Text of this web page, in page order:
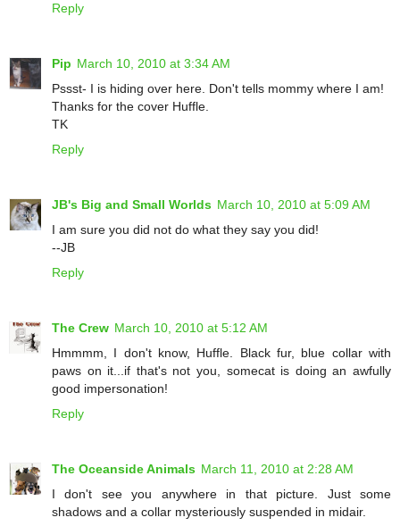
Reply
Pip March 10, 2010 at 3:34 AM
Pssst- I is hiding over here. Don't tells mommy where I am!
Thanks for the cover Huffle.
TK
Reply
JB's Big and Small Worlds March 10, 2010 at 5:09 AM
I am sure you did not do what they say you did!
--JB
Reply
The Crew March 10, 2010 at 5:12 AM
Hmmmm, I don't know, Huffle. Black fur, blue collar with
paws on it...if that's not you, somecat is doing an awfully
good impersonation!
Reply
The Oceanside Animals March 11, 2010 at 2:28 AM
I don't see you anywhere in that picture. Just some
shadows and a collar mysteriously suspended in midair.